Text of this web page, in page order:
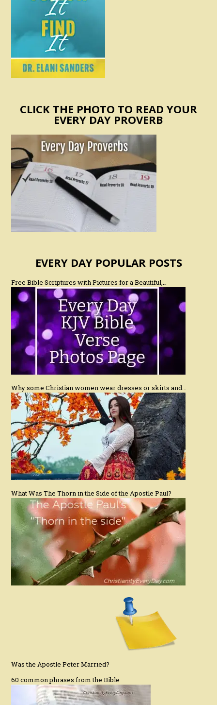
CLICK THE PHOTO TO READ YOUR
EVERY DAY PROVERB
EVERY DAY POPULAR POSTS
Free Bible Scriptures with Pictures for a Beautiful,…
Why some Christian women wear dresses or skirts and…
What Was The Thorn in the Side of the Apostle Paul?
Was the Apostle Peter Married?
60 common phrases from the Bible